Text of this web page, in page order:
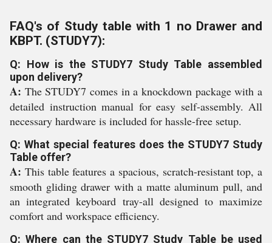
FAQ's of Study table with 1 no Drawer and
KBPT. (STUDY7):
Q: How is the STUDY7 Study Table assembled
upon delivery?
A: The STUDY7 comes in a knockdown package with a
detailed instruction manual for easy self-assembly. All
necessary hardware is included for hassle-free setup.
Q: What special features does the STUDY7 Study
Table offer?
A: This table features a spacious, scratch-resistant top, a
smooth gliding drawer with a matte aluminum pull, and
an integrated keyboard tray-all designed to maximize
comfort and workspace efficiency.
Q: Where can the STUDY7 Study Table be used